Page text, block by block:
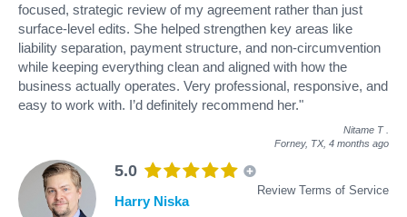
focused, strategic review of my agreement rather than just
surface-level edits. She helped strengthen key areas like
liability separation, payment structure, and non-circumvention
while keeping everything clean and aligned with how the
business actually operates. Very professional, responsive, and
easy to work with. I’d definitely recommend her."
Nitame T
Forney, TX, 4 months ago
5.0
Review Terms of Service
Harry Niska